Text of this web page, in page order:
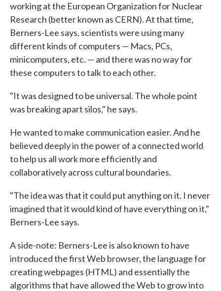
working at the European Organization for Nuclear
Research (better known as CERN). At that time,
Berners-Lee says, scientists were using many
different kinds of computers — Macs, PCs,
minicomputers, etc. — and there was no way for
these computers to talk to each other.
"It was designed to be universal. The whole point
was breaking apart silos," he says.
He wanted to make communication easier. And he
believed deeply in the power of a connected world
to help us all work more efficiently and
collaboratively across cultural boundaries.
"The idea was that it could put anything on it. I never
imagined that it would kind of have everything on it,"
Berners-Lee says.
A side-note: Berners-Lee is also known to have
introduced the first Web browser, the language for
creating webpages (HTML) and essentially the
algorithms that have allowed the Web to grow into